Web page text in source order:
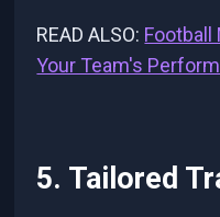
READ ALSO: Football
Your Team's
5. Tailored